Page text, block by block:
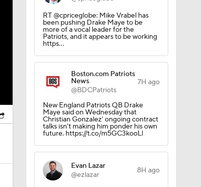
RT @cpriceglobe: Mike Vrabel has
been pushing Drake Maye to be
more of a vocal leader for the
Patriots, and it appears to be working
https…
Boston.com Patriots
News
@BDCPatriots
7H ago
New England Patriots QB Drake
Maye said on Wednesday that
Christian Gonzalez' ongoing contract
talks isn't making him ponder his own
future. https://t.co/m5GC3kooLl
Evan Lazar
@ezlazar
8H ago